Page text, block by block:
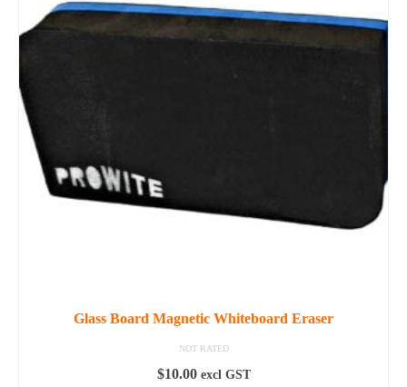
Glass Board Magnetic Whiteboard Eraser
NOT RATED
$10.00 excl GST